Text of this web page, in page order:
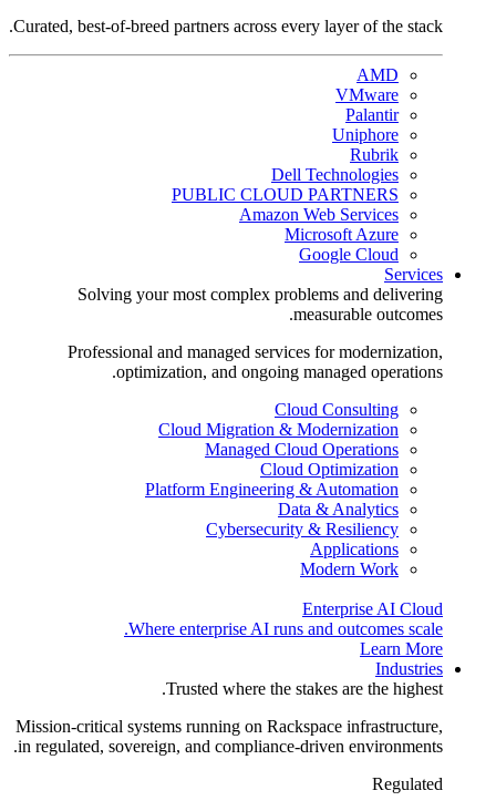
Curated, best-of-breed partners across every layer of the stack.
AMD
VMware
Palantir
Uniphore
Rubrik
Dell Technologies
PUBLIC CLOUD PARTNERS
Amazon Web Services
Microsoft Azure
Google Cloud
Services
Solving your most complex problems and delivering
measurable outcomes.
Professional and managed services for modernization,
optimization, and ongoing managed operations.
Cloud Consulting
Cloud Migration & Modernization
Managed Cloud Operations
Cloud Optimization
Platform Engineering & Automation
Data & Analytics
Cybersecurity & Resiliency
Applications
Modern Work
Enterprise AI Cloud
Where enterprise AI runs and outcomes scale.
Learn More
Industries
Trusted where the stakes are the highest.
Mission-critical systems running on Rackspace infrastructure,
in regulated, sovereign, and compliance-driven environments.
Regulated